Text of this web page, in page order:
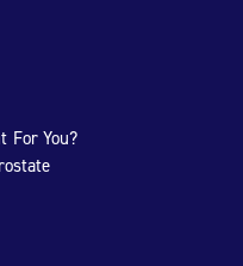
For You?